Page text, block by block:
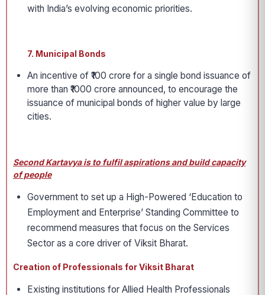
with India’s evolving economic priorities.
7. Municipal Bonds
An incentive of ₹100 crore for a single bond issuance of
more than ₹1000 crore announced, to encourage the
issuance of municipal bonds of higher value by large
cities.
Second Kartavya is to fulfil aspirations and build capacity
of people
Government to set up a High-Powered ‘Education to
Employment and Enterprise’ Standing Committee to
recommend measures that focus on the Services
Sector as a core driver of Viksit Bharat.
Creation of Professionals for Viksit Bharat
Existing institutions for Allied Health Professionals